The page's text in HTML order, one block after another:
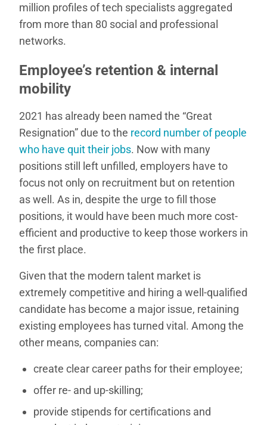
million profiles of tech specialists aggregated
from more than 80 social and professional
networks.
Employee’s retention & internal
mobility
2021 has already been named the “Great
Resignation” due to the record number of people
who have quit their jobs. Now with many
positions still left unfilled, employers have to
focus not only on recruitment but on retention
as well. As in, despite the urge to fill those
positions, it would have been much more cost-
efficient and productive to keep those workers in
the first place.
Given that the modern talent market is
extremely competitive and hiring a well-qualified
candidate has become a major issue, retaining
existing employees has turned vital. Among the
other means, companies can:
create clear career paths for their employee;
offer re- and up-skilling;
provide stipends for certifications and